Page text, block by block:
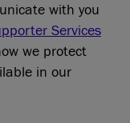
with you
Services
we protect
in our